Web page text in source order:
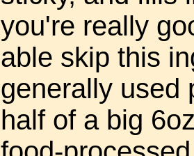
you're really
able skip this
generally used
half of a big